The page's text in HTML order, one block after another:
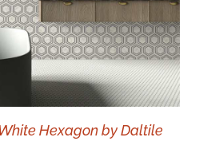
Hexagon by Daltile